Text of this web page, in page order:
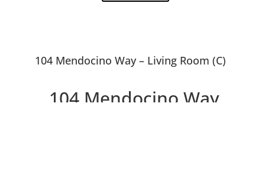
104 Mendocino Way – Living Room (C)
104 Mendocino Way,